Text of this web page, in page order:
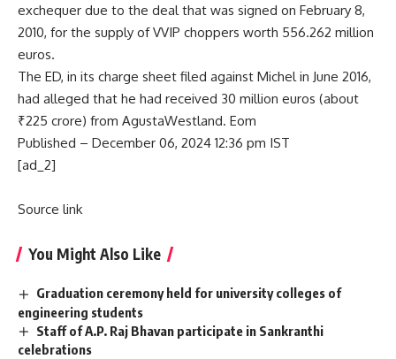
exchequer due to the deal that was signed on February 8,
2010, for the supply of VVIP choppers worth 556.262 million
euros.
The ED, in its charge sheet filed against Michel in June 2016,
had alleged that he had received 30 million euros (about
₹225 crore) from AgustaWestland. Eom
Published – December 06, 2024 12:36 pm IST
[ad_2]
Source link
You Might Also Like
Graduation ceremony held for university colleges of
engineering students
Staff of A.P. Raj Bhavan participate in Sankranthi
celebrations